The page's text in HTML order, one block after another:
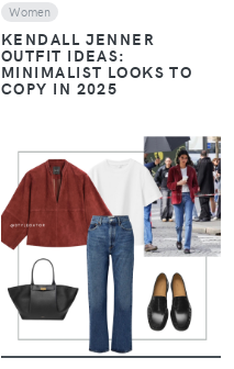
Women
KENDALL JENNER
OUTFIT IDEAS:
MINIMALIST LOOKS TO
COPY IN 2025
VIEW